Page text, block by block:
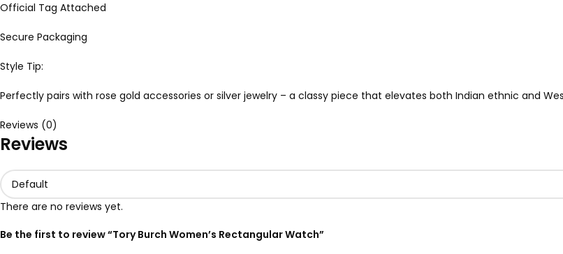
Official Tag Attached
Secure Packaging
Style Tip:
Perfectly pairs with rose gold accessories or silver jewelry – a classy piece that elevates both Indian ethnic and
Reviews (0)
Reviews
There are no reviews yet.
Be the first to review “Tory Burch Women’s Rectangular Watch”